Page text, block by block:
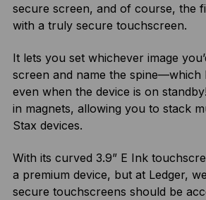
secure screen, and of course, the
with a truly secure touchscreen.
It lets you set whichever image
screen and name the spine—which
even when the device is on
in magnets, allowing you to stack
Stax devices.
With its curved 3.9” E Ink
a premium device, but at Ledger,
secure touchscreens should be